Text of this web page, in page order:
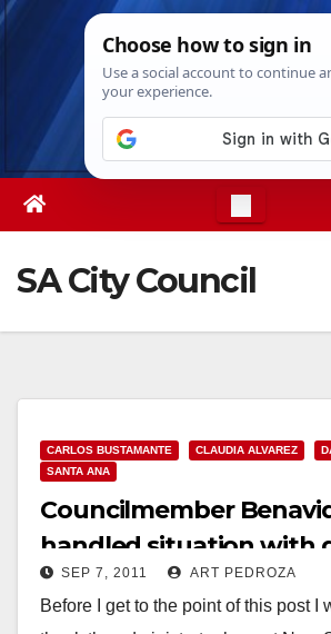
Skip
Fri. Aug 7th, 2026
SA City Council
CARLOS BUSTAMANTE CLAUDIA ALVAREZ
SANTA ANA
Councilmember
handled situation with
SEP 7, 2011 ART PEDROZA
Before I get to the point of this post I